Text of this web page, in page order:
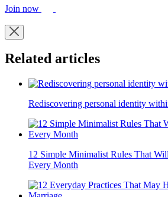
Join now
Related articles
Rediscovering personal identity
12 Simple Minimalist Rules That
Every Month